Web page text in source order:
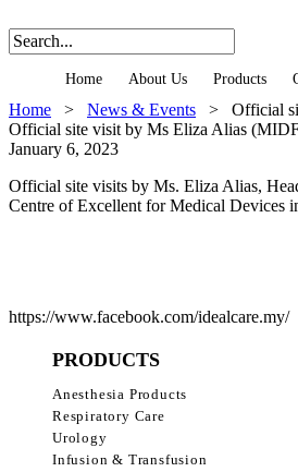
Home About Us Products
Home > News & Events > Official
Official site visit by Ms Eliza Alias
January 6, 2023
Official site visits by Ms. Eliza Alias,
Centre of Excellent for Medical Devices
https://www.facebook.com/idealcare.my/
PRODUCTS
Anesthesia Products
Respiratory Care
Urology
Infusion & Transfusion